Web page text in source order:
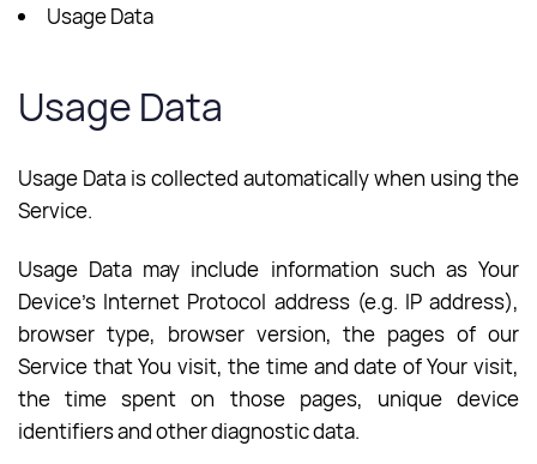
Usage Data
Usage Data
Usage Data is collected automatically when using the
Service.
Usage Data may include information such as Your
Device’s Internet Protocol address (e.g. IP address),
browser type, browser version, the pages of our
Service that You visit, the time and date of Your visit,
the time spent on those pages, unique device
identifiers and other diagnostic data.